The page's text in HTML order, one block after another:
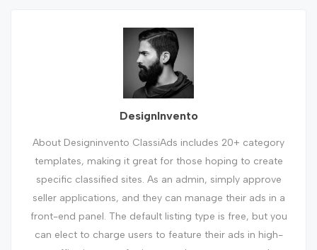
DesignInvento
About Designinvento ClassiAds includes 20+ category
templates, making it great for those hoping to create
specific classified sites. As an admin, simply approve
seller applications, and they can manage their ads in a
front-end panel. The default listing type is free, but you
can elect to charge users to feature their ads in high-